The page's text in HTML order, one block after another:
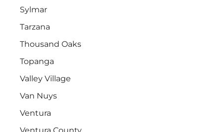
Sylmar
Tarzana
Thousand Oaks
Topanga
Valley Village
Van Nuys
Ventura